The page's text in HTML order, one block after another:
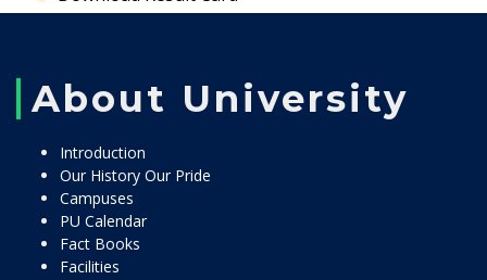
About University
Introduction
Our History Our Pride
Campuses
PU Calendar
Fact Books
Facilities